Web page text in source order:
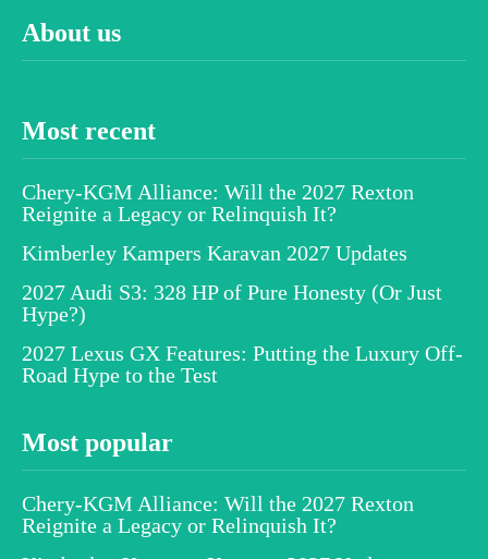
About us
Most recent
Chery-KGM Alliance: Will the 2027 Rexton
Reignite a Legacy or Relinquish It?
Kimberley Kampers Karavan 2027 Updates
2027 Audi S3: 328 HP of Pure Honesty (Or Just
Hype?)
2027 Lexus GX Features: Putting the Luxury Off-
Road Hype to the Test
Most popular
Chery-KGM Alliance: Will the 2027 Rexton
Reignite a Legacy or Relinquish It?